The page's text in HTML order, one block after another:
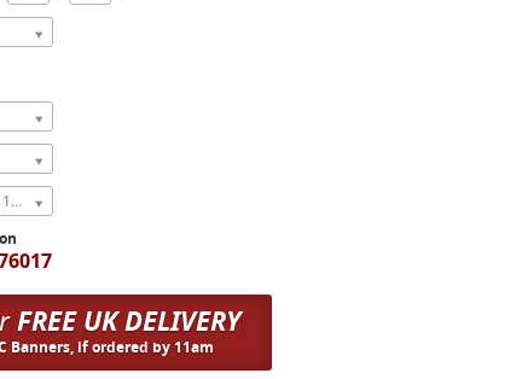
Express Next Weekday (order by 11am)
FREE UK DELIVERY
Banners, if ordered by 11am